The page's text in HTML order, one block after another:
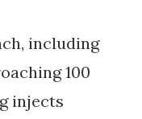
including
100
injects